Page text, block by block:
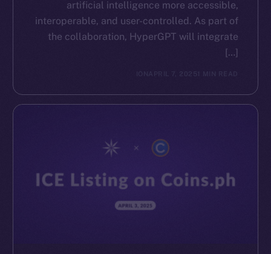
artificial intelligence more accessible,
interoperable, and user-controlled. As part of
the collaboration, HyperGPT will integrate
[…]
ION APRIL 7, 2025 1 MIN READ